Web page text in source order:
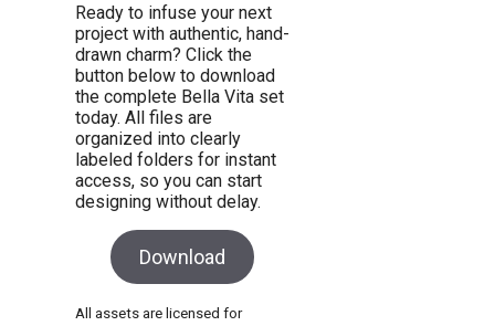
Ready to infuse your next
project with authentic, hand-
drawn charm? Click the
button below to download
the complete Bella Vita set
today. All files are
organized into clearly
labeled folders for instant
access, so you can start
designing without delay.
Download
All assets are licensed for